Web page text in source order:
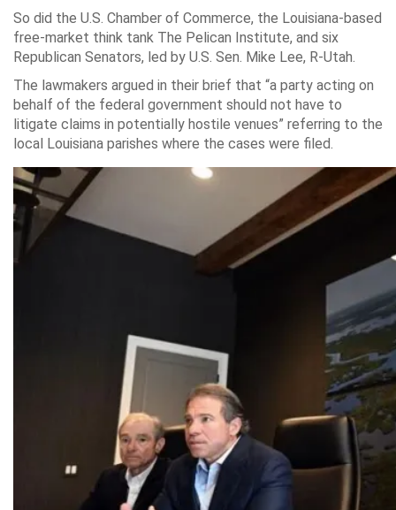
So did the U.S. Chamber of Commerce, the Louisiana-based
free-market think tank The Pelican Institute, and six
Republican Senators, led by U.S. Sen. Mike Lee, R-Utah.
The lawmakers argued in their brief that “a party acting on
behalf of the federal government should not have to
litigate claims in potentially hostile venues” referring to the
local Louisiana parishes where the cases were filed.